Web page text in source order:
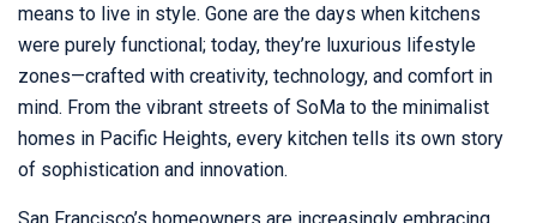
means to live in style. Gone are the days when kitchens
were purely functional; today, they’re luxurious lifestyle
zones—crafted with creativity, technology, and comfort in
mind. From the vibrant streets of SoMa to the minimalist
homes in Pacific Heights, every kitchen tells its own story
of sophistication and innovation.